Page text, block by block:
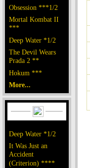
Obsession ***1/2
Mortal Kombat II
***
Deep Water *1/2
The Devil Wears
Prada 2 **
Hokum ***
More...
Deep Water *1/2
It Was Just an
Accident
(Criterion) ****